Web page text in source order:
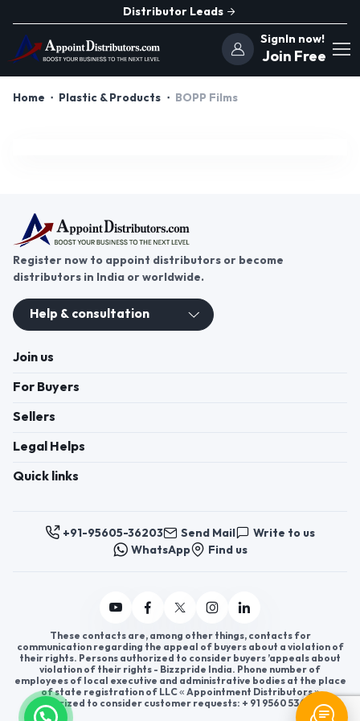
Distributor Leads
SignIn now!
Join Free
Home Plastic & Products BOPP Films
Register now to appoint distributors or become
distributors in India or worldwide.
Help & consultation
Join us
For Buyers
Sellers
Legal Helps
Quick links
+91-95605-36203 Send Mail
Write to us
WhatsApp
Find us
These contacts are, among other things, contacts for
communication regarding the appeal of buyers about a violation of
their rights. Persons authorized to consider buyers ’appeals about
violation of their rights - Bizzpride India. Phone number of
employees of local executive and administrative bodies at the place
of state registration of LLC « Appointment Distributors »
authorized to consider customer requests: + 91 9560 5362 03.